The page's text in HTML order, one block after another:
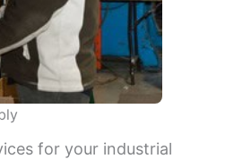
for your industrial